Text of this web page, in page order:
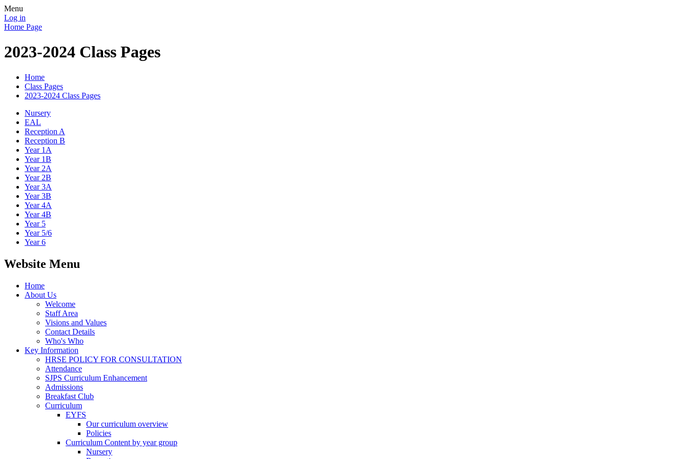
Menu
Log in
Home Page
2023-2024 Class Pages
Home
Class Pages
2023-2024 Class Pages
Nursery
EAL
Reception A
Reception B
Year 1A
Year 1B
Year 2A
Year 2B
Year 3A
Year 3B
Year 4A
Year 4B
Year 5
Year 5/6
Year 6
Website Menu
Home
About Us
Welcome
Staff Area
Visions and Values
Contact Details
Who's Who
Key Information
HRSE POLICY FOR CONSULTATION
Attendance
SJPS Curriculum Enhancement
Admissions
Breakfast Club
Curriculum
EYFS
Our curriculum overview
Policies
Curriculum Content by year group
Nursery